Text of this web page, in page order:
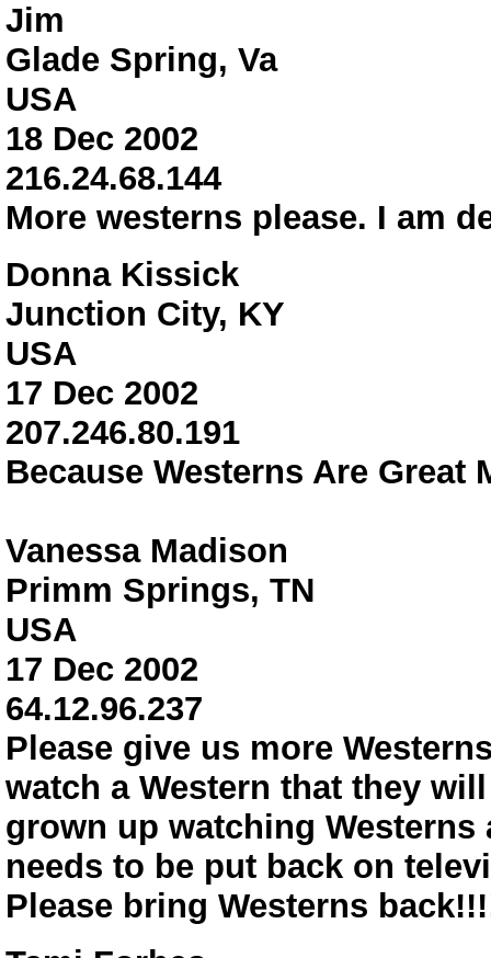
Jim
Glade Spring, Va
USA
18 Dec 2002
216.24.68.144
More westerns please. I am
Donna Kissick
Junction City, KY
USA
17 Dec 2002
207.246.80.191
Because Westerns Are Great
Vanessa Madison
Primm Springs, TN
USA
17 Dec 2002
64.12.96.237
Please give us more
watch a Western that they
grown up watching
needs to be put back on
Please bring Westerns